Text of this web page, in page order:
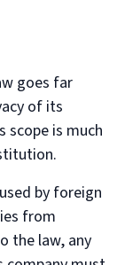
goes far
of its
scope is much
by foreign
from
the law, any